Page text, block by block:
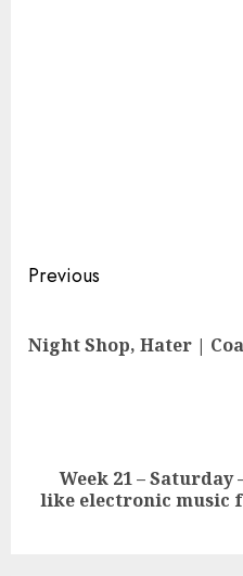
Continue
Previous
Night Shop, Hater |
Next
post:
Week 21 – Saturday
like electronic music